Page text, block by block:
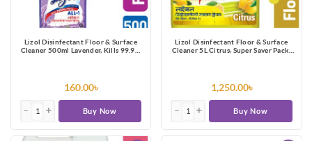
Lizol Disinfectant Floor & Surface
Cleaner 500ml Lavender, Kills 99.9%
160.00৳
Buy Now
Lizol Disinfectant Floor & Surface
Cleaner 5L Citrus, Super Saver Pack,
1,250.00৳
Buy Now